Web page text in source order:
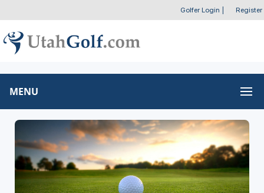
Golfer Login Register
MENU